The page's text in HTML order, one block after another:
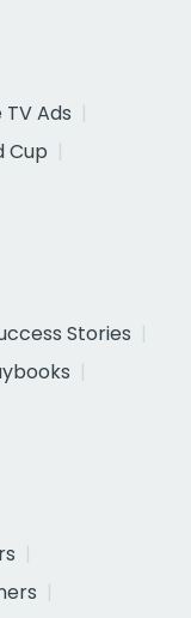
Ads
Cup
Stories